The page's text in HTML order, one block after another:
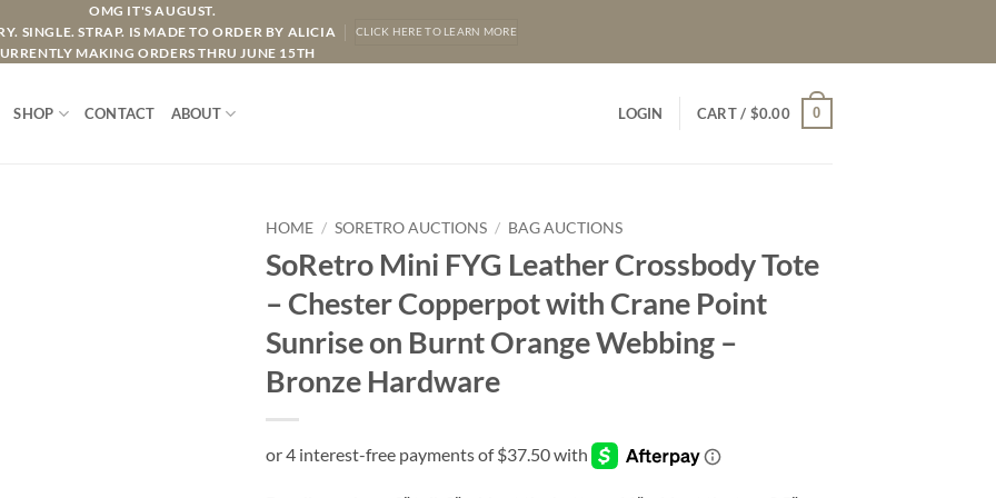
OMG IT'S AUGUST.
SINGLE. STRAP. IS MADE TO ORDER BY ALICIA
MAKING ORDERS THRU JUNE 15TH
CLICK HERE TO LEARN MORE
SHOP CONTACT ABOUT LOGIN CART / $0.00 0
HOME / SORETRO AUCTIONS / BAG AUCTIONS
SoRetro Mini FYG Leather Crossbody Tote
– Chester Copperpot with Crane Point
Sunrise on Burnt Orange Webbing –
Bronze Hardware